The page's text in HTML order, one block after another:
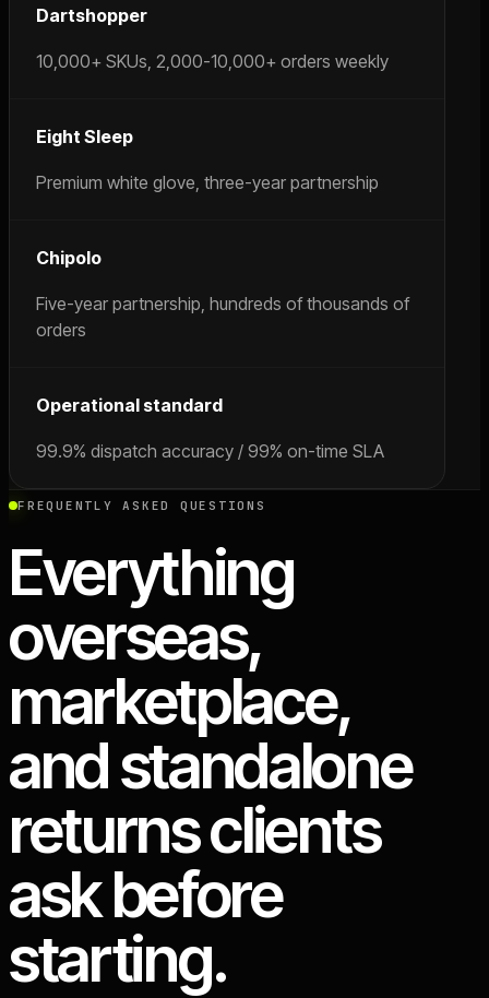
Dartshopper
10,000+ SKUs, 2,000-10,000+ orders weekly
Eight Sleep
Premium white glove, three-year partnership
Chipolo
Five-year partnership, hundreds of thousands of
orders
Operational standard
99.9% dispatch accuracy / 99% on-time SLA
FREQUENTLY ASKED QUESTIONS
Everything
overseas,
marketplace,
and standalone
returns clients
ask before
starting.